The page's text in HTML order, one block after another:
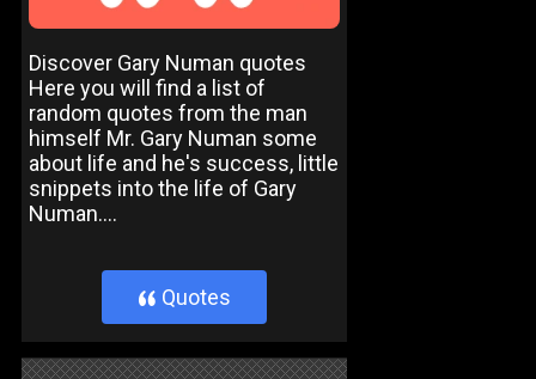
Discover Gary Numan quotes
Here you will find a list of
random quotes from the man
himself Mr. Gary Numan some
about life and he's success, little
snippets into the life of Gary
Numan....
} Quotes